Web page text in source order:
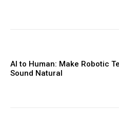
AI to Human: Make Robotic
Sound Natural